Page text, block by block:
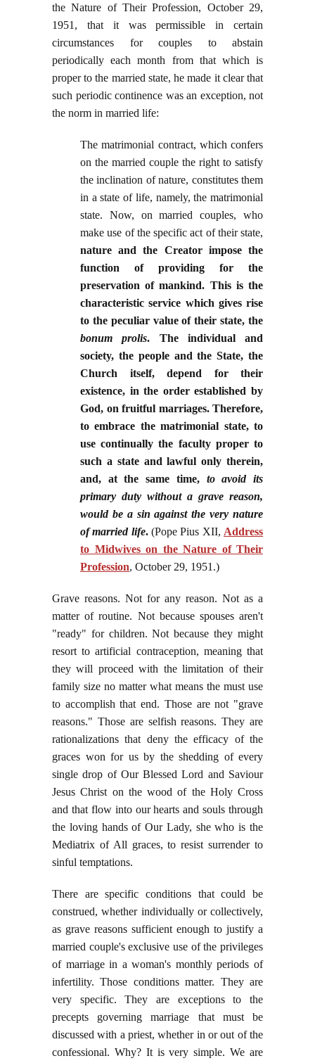
the Nature of Their Profession, October 29,
1951, that it was permissible in certain
circumstances for couples to abstain
periodically each month from that which is
proper to the married state, he made it clear that
such periodic continence was an exception, not
the norm in married life:
The matrimonial contract, which confers
on the married couple the right to satisfy
the inclination of nature, constitutes them
in a state of life, namely, the matrimonial
state. Now, on married couples, who
make use of the specific act of their state,
nature and the Creator impose the
function of providing for the
preservation of mankind. This is the
characteristic service which gives rise
to the peculiar value of their state, the
bonum prolis. The individual and
society, the people and the State, the
Church itself, depend for their
existence, in the order established by
God, on fruitful marriages. Therefore,
to embrace the matrimonial state, to
use continually the faculty proper to
such a state and lawful only therein,
and, at the same time, to avoid its
primary duty without a grave reason,
would be a sin against the very nature
of married life.(Pope Pius XII, Address
to Midwives on the Nature of Their
Profession, October 29, 1951.)
Grave reasons. Not for any reason. Not as a
matter of routine. Not because spouses aren't
"ready" for children. Not because they might
resort to artificial contraception, meaning that
they will proceed with the limitation of their
family size no matter what means the must use
to accomplish that end. Those are not "grave
reasons." Those are selfish reasons. They are
rationalizations that deny the efficacy of the
graces won for us by the shedding of every
single drop of Our Blessed Lord and Saviour
Jesus Christ on the wood of the Holy Cross
and that flow into our hearts and souls through
the loving hands of Our Lady, she who is the
Mediatrix of All graces, to resist surrender to
sinful temptations.
There are specific conditions that could be
construed, whether individually or collectively,
as grave reasons sufficient enough to justify a
married couple's exclusive use of the privileges
of marriage in a woman's monthly periods of
infertility. Those conditions matter. They are
very specific. They are exceptions to the
precepts governing marriage that must be
discussed with a priest, whether in or out of the
confessional. Why? It is very simple. We are